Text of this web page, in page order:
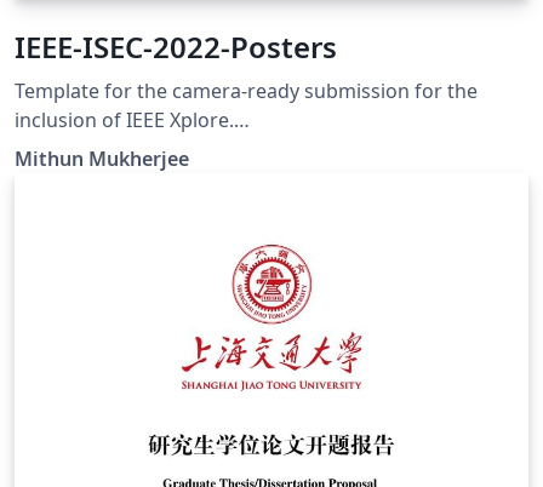
IEEE-ISEC-2022-Posters
Template for the camera-ready submission for the
inclusion of IEEE Xplore.
https://ewh.ieee.org/conf/stem/index.html
Mithun Mukherjee